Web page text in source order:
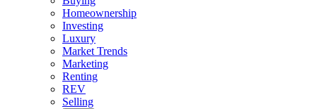
Homeownership
Investing
Luxury
Market Trends
Marketing
Renting
REV
Selling